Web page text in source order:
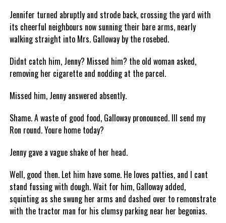
Jennifer turned abruptly and strode back, crossing the yard with
its cheerful neighbours now sunning their bare arms, nearly
walking straight into Mrs. Galloway by the rosebed.
Didnt catch him, Jenny? Missed him? the old woman asked,
removing her cigarette and nodding at the parcel.
Missed him, Jenny answered absently.
Shame. A waste of good food, Galloway pronounced. Ill send my
Ron round. Youre home today?
Jenny gave a vague shake of her head.
Well, good then. Let him have some. He loves patties, and I cant
stand fussing with dough. Wait for him, Galloway added,
squinting as she swung her arms and dashed over to remonstrate
with the tractor man for his clumsy parking near her begonias.